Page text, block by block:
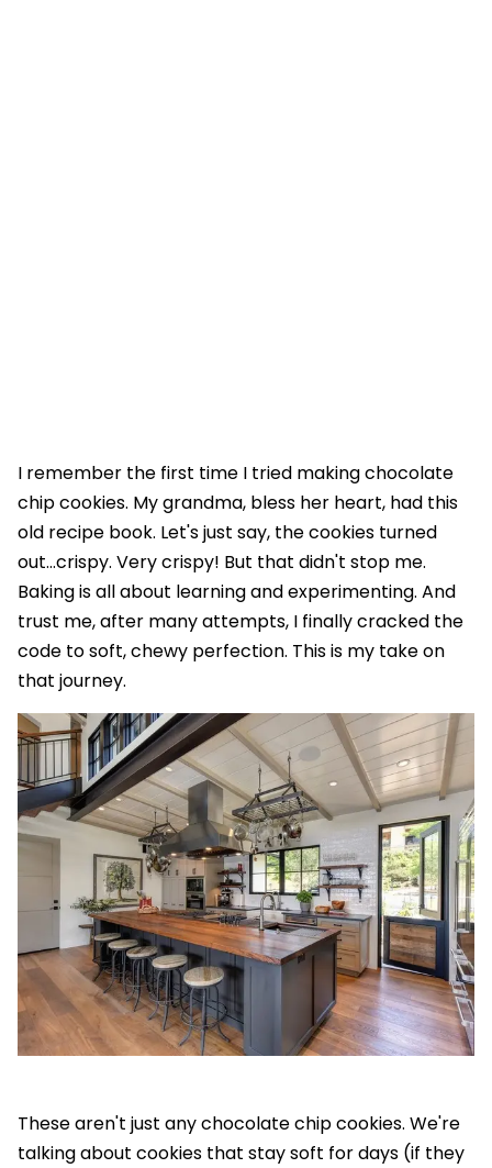
I remember the first time I tried making chocolate
chip cookies. My grandma, bless her heart, had this
old recipe book. Let's just say, the cookies turned
out…crispy. Very crispy! But that didn't stop me.
Baking is all about learning and experimenting. And
trust me, after many attempts, I finally cracked the
code to soft, chewy perfection. This is my take on
that journey.
These aren't just any chocolate chip cookies. We're
talking about cookies that stay soft for days (if they